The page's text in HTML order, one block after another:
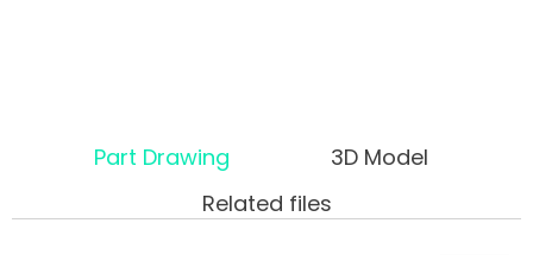
Part Drawing
3D Model
Related files